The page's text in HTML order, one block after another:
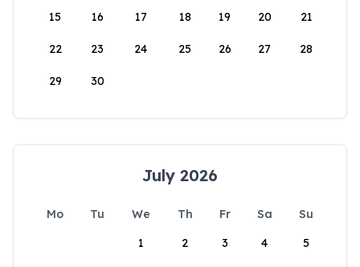
15 16 17 18 19 20 21
22 23 24 25 26 27 28
29 30
July 2026
Mo Tu We Th Fr Sa
Su
1
2 3 4 5